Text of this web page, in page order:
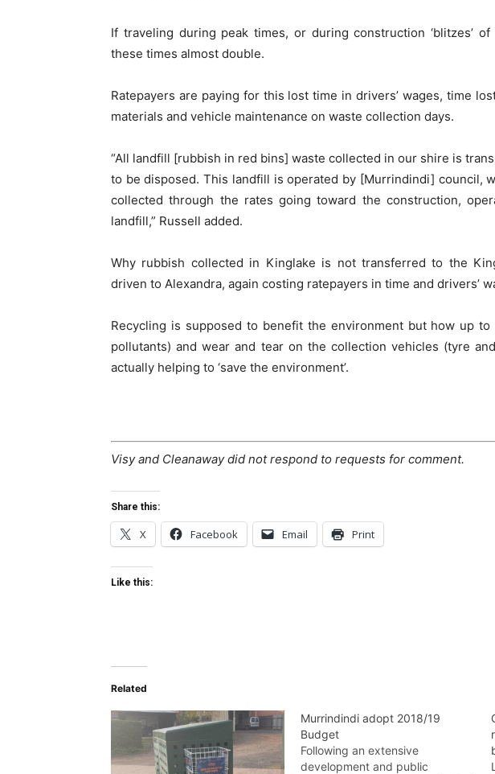
If traveling during peak times, or during construction ‘blitzes’
these times almost double.
Ratepayers are paying for this lost time in drivers’ wages, time
materials and vehicle maintenance on waste collection days.
“All landfill [rubbish in red bins] waste collected in our shire is
to be disposed. This landfill is operated by [Murrindindi] council,
collected through the rates going toward the construction,
landfill,” Russell added.
Why rubbish collected in Kinglake is not transferred to the
driven to Alexandra, again costing ratepayers in time and drivers’
Recycling is supposed to benefit the environment but how up
pollutants) and wear and tear on the collection vehicles (tyre
actually helping to ‘save the environment’.
Visy and Cleanaway did not respond to requests for comment.
Share this:
X Facebook Email Print
Like this:
Related
Murrindindi adopt 2018/19
Budget
Following an extensive
development and public